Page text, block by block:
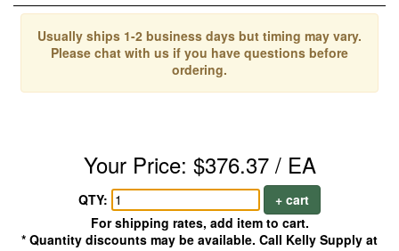
Usually ships 1-2 business days but timing may vary.
Please chat with us if you have questions before
ordering.
Your Price: $376.37 / EA
QTY:
+ cart
For shipping rates, add item to cart.
* Quantity discounts may be available. Call Kelly Supply at